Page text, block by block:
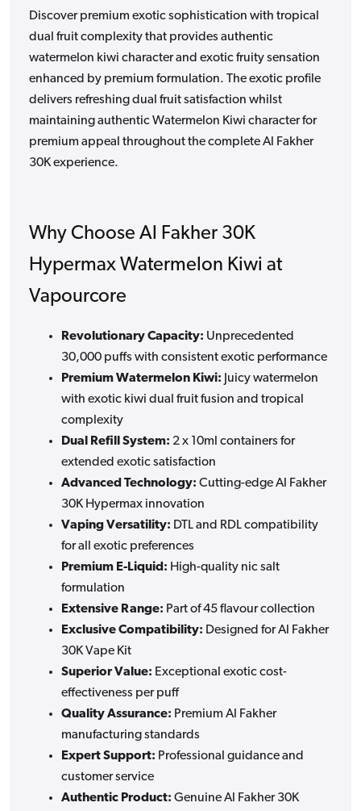
Discover premium exotic sophistication with tropical
dual fruit complexity that provides authentic
watermelon kiwi character and exotic fruity sensation
enhanced by premium formulation. The exotic profile
delivers refreshing dual fruit satisfaction whilst
maintaining authentic Watermelon Kiwi character for
premium appeal throughout the complete Al Fakher
30K experience.
Why Choose Al Fakher 30K
Hypermax Watermelon Kiwi at
Vapourcore
Revolutionary Capacity: Unprecedented
30,000 puffs with consistent exotic performance
Premium Watermelon Kiwi: Juicy watermelon
with exotic kiwi dual fruit fusion and tropical
complexity
Dual Refill System: 2 x 10ml containers for
extended exotic satisfaction
Advanced Technology: Cutting-edge Al Fakher
30K Hypermax innovation
Vaping Versatility: DTL and RDL compatibility
for all exotic preferences
Premium E-Liquid: High-quality nic salt
formulation
Extensive Range: Part of 45 flavour collection
Exclusive Compatibility: Designed for Al Fakher
30K Vape Kit
Superior Value: Exceptional exotic cost-
effectiveness per puff
Quality Assurance: Premium Al Fakher
manufacturing standards
Expert Support: Professional guidance and
customer service
Authentic Product: Genuine Al Fakher 30K